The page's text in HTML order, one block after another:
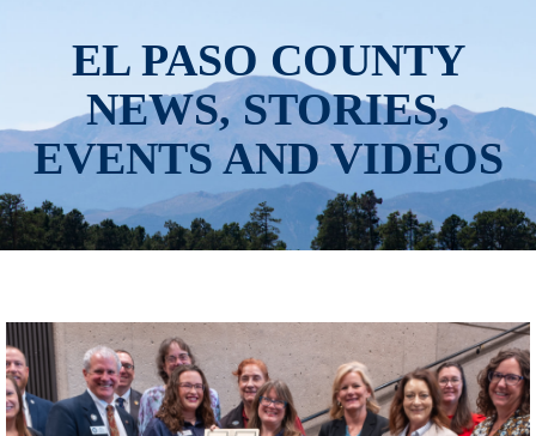
EL PASO COUNTY
NEWS, STORIES,
EVENTS AND VIDEOS